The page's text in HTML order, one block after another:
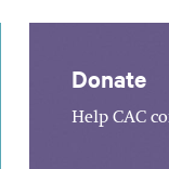
Donate
Help CAC